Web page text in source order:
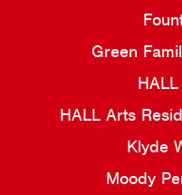
Green
HALL Arts
Klyde
Moody